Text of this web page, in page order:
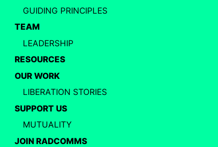
GUIDING PRINCIPLES
TEAM
LEADERSHIP
RESOURCES
OUR WORK
LIBERATION STORIES
SUPPORT US
MUTUALITY
JOIN RADCOMMS